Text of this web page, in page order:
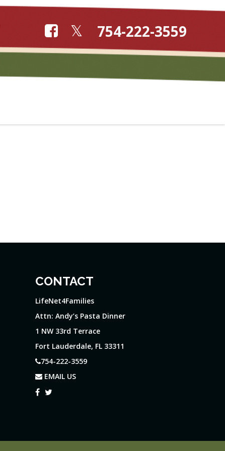
754-222-3559
CONTACT
LifeNet4Families
Attn: Andy’s Pasta Dinner
1 NW 33rd Terrace
Fort Lauderdale, FL 33311
754-222-3559
EMAIL US